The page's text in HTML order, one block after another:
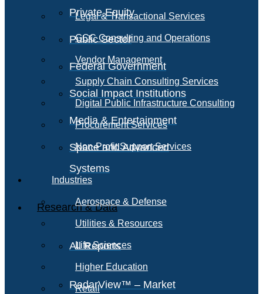
Private Equity
Public Sector
Federal Government
Social Impact Institutions
Media & Entertainment
Space and Advanced
Systems
Research & Data
All Reports
RadarView™ – Market
Legal & Transactional Services
GCC Consulting and Operations
Vendor Management
Supply Chain Consulting Services
Digital Public Infrastructure Consulting
Procurement Services
Non-Profit Support Services
Industries
Aerospace & Defense
Utilities & Resources
Life Sciences
Higher Education
Retail